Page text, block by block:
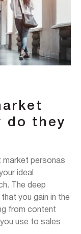
do they
market personas
ideal
The deep
you gain in the
from content
use to sales